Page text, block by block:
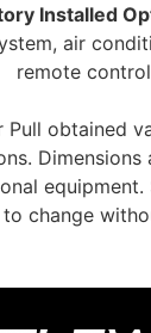
Installed
air
remote control
Pull obtained
change